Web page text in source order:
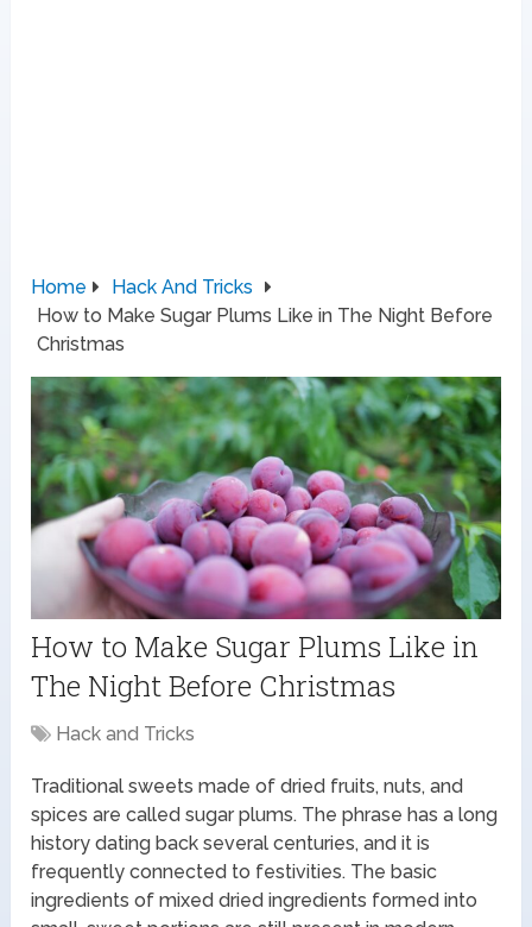
Home
Hack And Tricks
How to Make Sugar Plums Like in The Night Before
Christmas
How to Make Sugar Plums Like in
The Night Before Christmas
Hack and Tricks
Traditional sweets made of dried fruits, nuts, and
spices are called sugar plums. The phrase has a long
history dating back several centuries, and it is
frequently connected to festivities. The basic
ingredients of mixed dried ingredients formed into